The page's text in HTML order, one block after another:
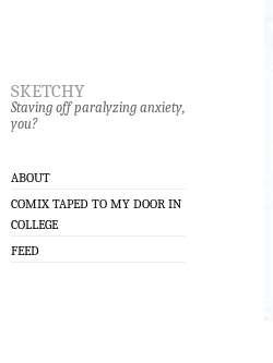
sketchy
Staving off paralyzing anxiety,
you?
ABOUT
COMIX TAPED TO MY DOOR IN
COLLEGE
FEED